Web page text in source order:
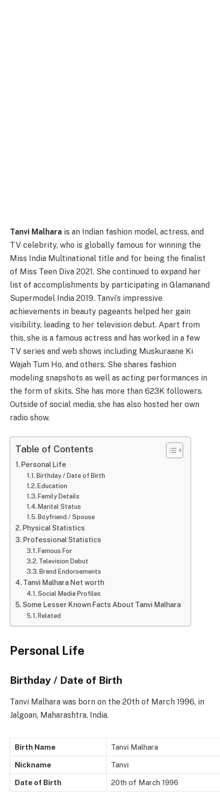
Tanvi Malhara is an Indian fashion model, actress, and
TV celebrity, who is globally famous for winning the
Miss India Multinational title and for being the finalist
of Miss Teen Diva 2021. She continued to expand her
list of accomplishments by participating in Glamanand
Supermodel India 2019. Tanvi’s impressive
achievements in beauty pageants helped her gain
visibility, leading to her television debut. Apart from
this, she is a famous actress and has worked in a few
TV series and web shows including Muskuraane Ki
Wajah Tum Ho, and others. She shares fashion
modeling snapshots as well as acting performances in
the form of skits. She has more than 623K followers.
Outside of social media, she has also hosted her own
radio show.
Table of Contents
Personal Life
Birthday / Date of Birth
Education
Family Details
Marital Status
Boyfriend / Spouse
Physical Statistics
Professional Statistics
Famous For
Television Debut
Brand Endorsements
Tanvi Malhara Net worth
Social Media Profiles
Some Lesser Known Facts About Tanvi Malhara
Related
Personal Life
Birthday / Date of Birth
Tanvi Malhara was born on the 20th of March 1996, in
Jalgoan, Maharashtra, India.
Birth Name Tanvi Malhara
Nickname Tanvi
Date of Birth 20th of March 1996